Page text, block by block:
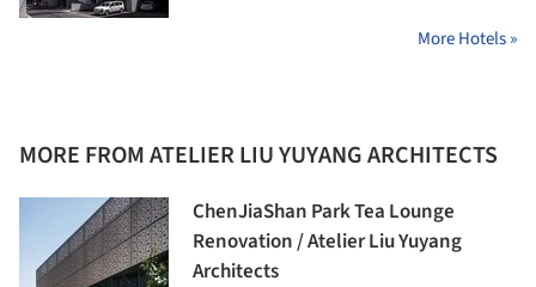
More Hotels »
MORE FROM ATELIER LIU YUYANG ARCHITECTS
ChenJiaShan Park Tea Lounge
Renovation / Atelier Liu Yuyang
Architects